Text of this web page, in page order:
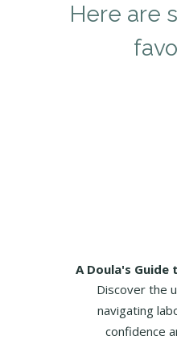
Here are
A Doula's
Discover the
navigating
confidence